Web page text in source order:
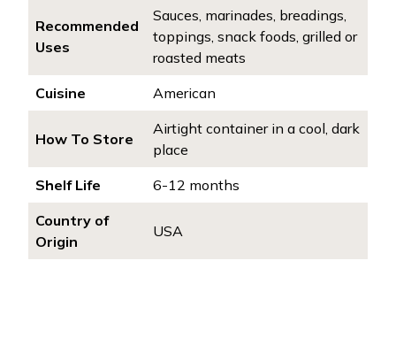
Recommended
Uses
Sauces, marinades, breadings,
toppings, snack foods, grilled or
roasted meats
Cuisine
American
How To Store
Airtight container in a cool, dark
place
Shelf Life
6-12 months
Country of
Origin
USA